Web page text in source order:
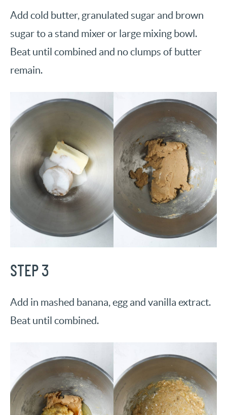
Add cold butter, granulated sugar and brown
sugar to a stand mixer or large mixing bowl.
Beat until combined and no clumps of butter
remain.
STEP 3
Add in mashed banana, egg and vanilla extract.
Beat until combined.